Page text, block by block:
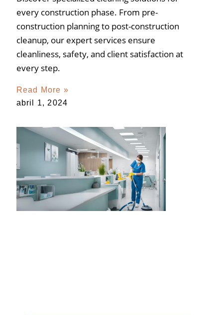
every construction phase. From pre-
construction planning to post-construction
cleanup, our expert services ensure
cleanliness, safety, and client satisfaction at
every step.
Read More »
abril 1, 2024